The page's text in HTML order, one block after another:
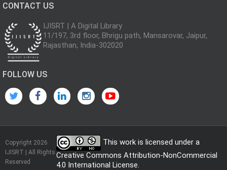
CONTACT US
IJISRT | A Digital Library
11/197, 3rd floor, Bhrigu path, Mansarovar, Jaipur,
Rajasthan, India-302020
FOLLOW US
Copyright 2026
IJISRT | All Rights
Reserved
This work is licensed under a
Creative Commons Attribution-NonCommercial
4.0 International License.